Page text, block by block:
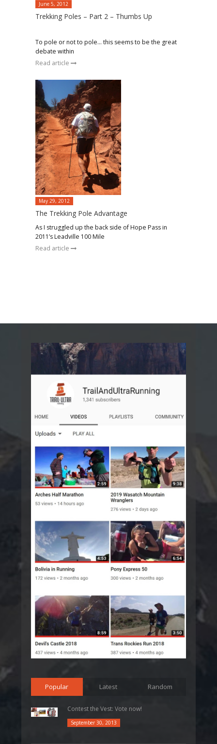
June 5, 2012
Trekking Poles – Part 2 – Thumbs Up
To pole or not to pole… this seems to be the great
debate within
Read article
May 29, 2012
The Trekking Pole Advantage
As I struggled up the back side of Hope Pass in
2011’s Leadville 100 Mile
Read article
Popular Latest Random
Contest the Vest: Vote now!
September 30, 2013